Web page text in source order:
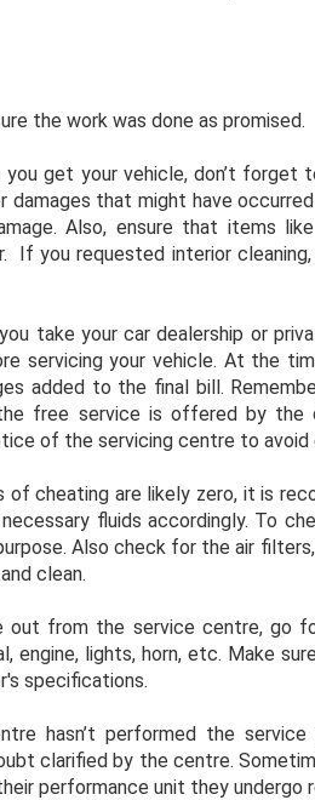
the work was done as promised.
you get your vehicle, don’t
that might have
Also, ensure that items
If you requested interior
take your car dealership or
servicing your vehicle. At the
added to the final bill.
free service is offered by the
of the servicing centre to avoid
of cheating are likely zero, it is
fluids accordingly. To
Also check for the air
clean.
out from the service centre, go
engine, lights, horn, etc. Make
specifications.
hasn’t performed the service
clarified by the centre.
performance unit they undergo